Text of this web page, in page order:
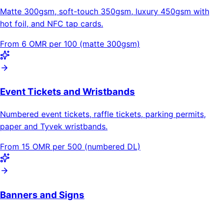
Matte 300gsm, soft-touch 350gsm, luxury 450gsm with
hot foil, and NFC tap cards.
From 6 OMR per 100 (matte 300gsm)
Event Tickets and Wristbands
Numbered event tickets, raffle tickets, parking permits,
paper and Tyvek wristbands.
From 15 OMR per 500 (numbered DL)
Banners and Signs